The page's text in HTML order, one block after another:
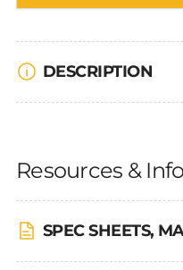
DESCRIPTION
Resources &
SPEC SHEETS,